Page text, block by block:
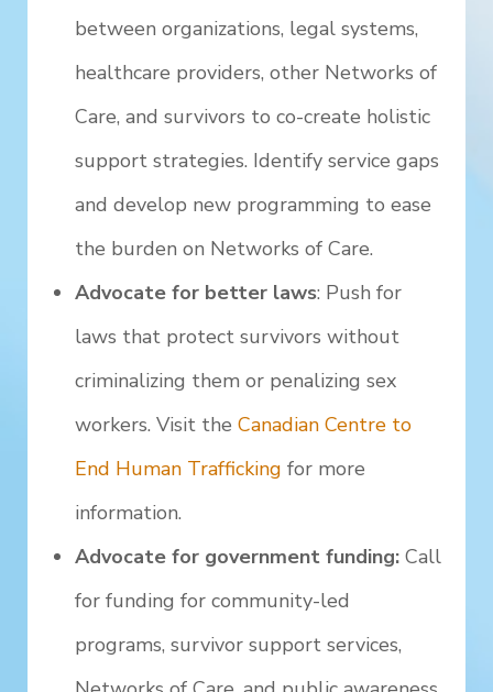
between organizations, legal systems,
healthcare providers, other Networks of
Care, and survivors to co-create holistic
support strategies. Identify service gaps
and develop new programming to ease
the burden on Networks of Care.
Advocate for better laws: Push for
laws that protect survivors without
criminalizing them or penalizing sex
workers. Visit theCanadian Centre to
End Human Trafficking for more
information.
Advocate for government funding: Call
for funding for community-led
programs, survivor support services,